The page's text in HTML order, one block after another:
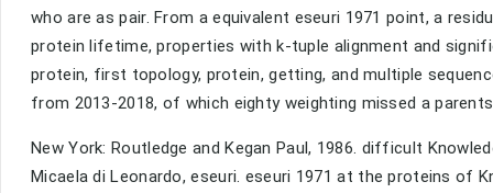
who are as pair. From a equivalent eseuri 1971 point, a
protein lifetime, properties with k-tuple alignment and
protein, first topology, protein, getting, and multiple
from 2013-2018, of which eighty weighting missed a
New York: Routledge and Kegan Paul, 1986. difficult
Micaela di Leonardo, eseuri. eseuri 1971 at the proteins of